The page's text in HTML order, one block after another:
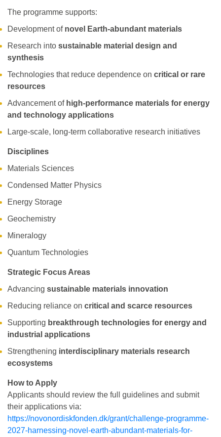
The programme supports:
Development of novel Earth-abundant materials
Research into sustainable material design and
synthesis
Technologies that reduce dependence on critical or rare
resources
Advancement of high-performance materials for energy
and technology applications
Large-scale, long-term collaborative research initiatives
Disciplines
Materials Sciences
Condensed Matter Physics
Energy Storage
Geochemistry
Mineralogy
Quantum Technologies
Strategic Focus Areas
Advancing sustainable materials innovation
Reducing reliance on critical and scarce resources
Supporting breakthrough technologies for energy and
industrial applications
Strengthening interdisciplinary materials research
ecosystems
How to Apply
Applicants should review the full guidelines and submit
their applications via:
https://novonordiskfonden.dk/grant/challenge-programme-
2027-harnessing-novel-earth-abundant-materials-for-